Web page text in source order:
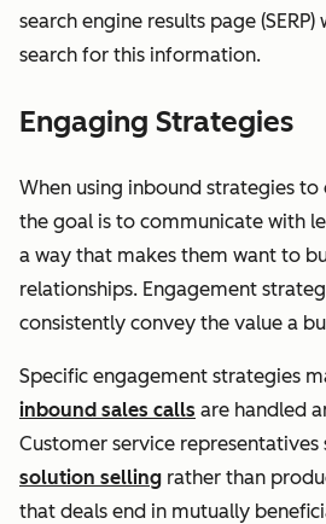
search engine results page
search for this information.
Engaging Strategies
When using inbound strategies to
the goal is to communicate with
a way that makes them want to
relationships. Engagement
consistently convey the value a
Specific engagement strategies
inbound sales calls are handled
Customer service representatives
solution selling rather than
that deals end in mutually